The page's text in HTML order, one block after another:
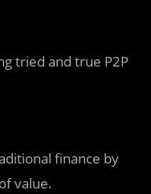
tried and true P2P
finance by
value.